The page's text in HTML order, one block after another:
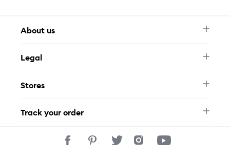
About us
FAQ
Contact Us
Legal
Privacy Policy
Stores
Track your order